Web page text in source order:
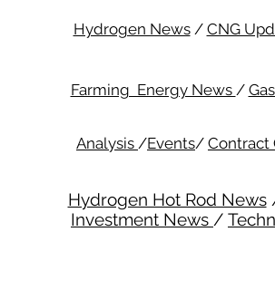
Hydrogen News/ CNG
Farming Energy News /
Analysis /Events/ Contract
Hydrogen Hot Rod News
Investment News /